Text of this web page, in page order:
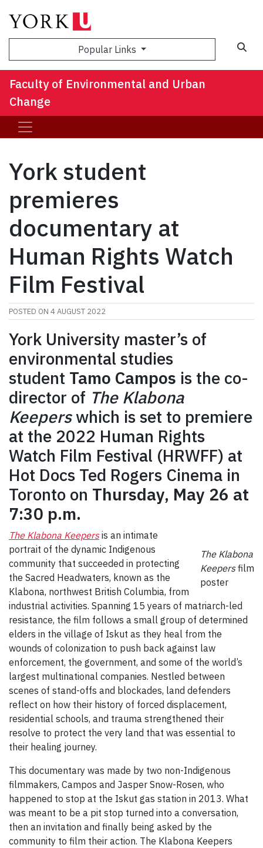
Popular Links
Faculty of Environmental and Urban
Change
York student
premieres
documentary at
Human Rights Watch
Film Festival
POSTED ON 4 AUGUST 2022
York University master’s of
environmental studies
student Tamo Campos is the co-
director of The Klabona
Keeperswhich is set to premiere
at the 2022 Human Rights
Watch Film Festival (HRWFF) at
Hot Docs Ted Rogers Cinema in
Toronto on Thursday, May 26 at
7:30 p.m.
The Klabona
Keepersfilm
poster
The Klabona Keepersis an intimate
portrait of the dynamic Indigenous
community that succeeded in protecting
the Sacred Headwaters, known as the
Klabona, northwest British Columbia, from
industrial activities. Spanning 15 years of matriarch-led
resistance, the film follows a small group of determined
elders in the village of Iskut as they heal from the
wounds of colonization to push back against law
enforcement, the government, and some of the world’s
largest multinational companies. Nestled between
scenes of stand-offs and blockades, land defenders
reflect on how their history of forced displacement,
residential schools, and trauma strengthened their
resolve to protect the very land that was essential to
their healing journey.
This documentary was made by two non-Indigenous
filmmakers, Campos and Jasper Snow-Rosen, who
happened to stop at the Iskut gas station in 2013. What
was meant to be a pit stop turned into a conversation,
then an invitation and finally being asked by the
community to film their action. The Klabona Keepers